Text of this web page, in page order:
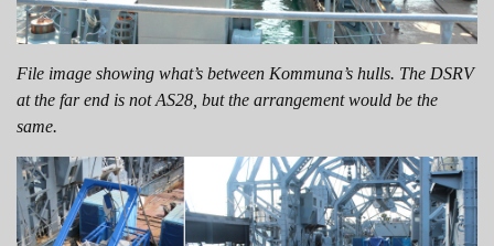
File image showing what’s between Kommuna’s hulls. The DSRV
at the far end is not AS28, but the arrangement would be the
same.